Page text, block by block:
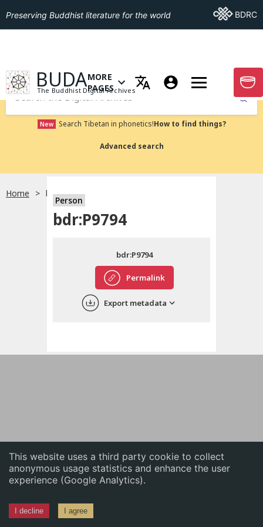
This website uses a third party cookie to collect
anonymous usage statistics and enhance the user
experience (Google Analytics).
I decline I agree
English
中文
Preserving Buddhist literature for the world Go ToBDRC
GO TO HOMEPAGE
BUDA
The Buddhist Digital Archives
OPEN MENU OF MORE PAGES
MORE
PAGES
GO
Submit
New Search Tibetan in phonetics!How to find things?
Advanced search
Home bdr:P9794
Person
bdr:P9794
Permalink
bdr:P9794
Export metadata